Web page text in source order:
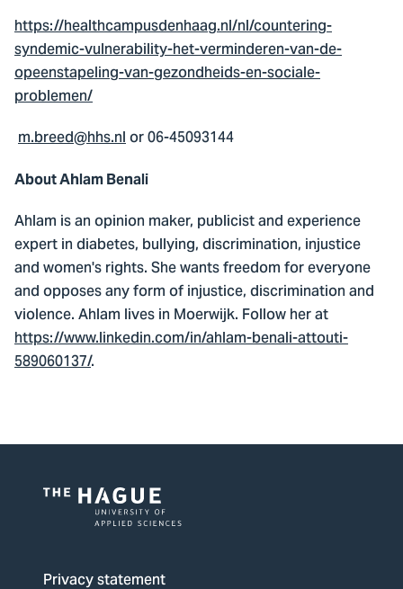
https://healthcampusdenhaag.nl/nl/countering-
syndemic-vulnerability-het-verminderen-van-de-
opeenstapeling-van-gezondheids-en-sociale-
problemen/
m.breed@hhs.nlor 06-45093144
About Ahlam Benali
Ahlam is an opinion maker, publicist and experience
expert in diabetes, bullying, discrimination, injustice
and women's rights. She wants freedom for everyone
and opposes any form of injustice, discrimination and
violence. Ahlam lives in Moerwijk. Follow her at
https://www.linkedin.com/in/ahlam-benali-attouti-
589060137/.
The
Privacy statement